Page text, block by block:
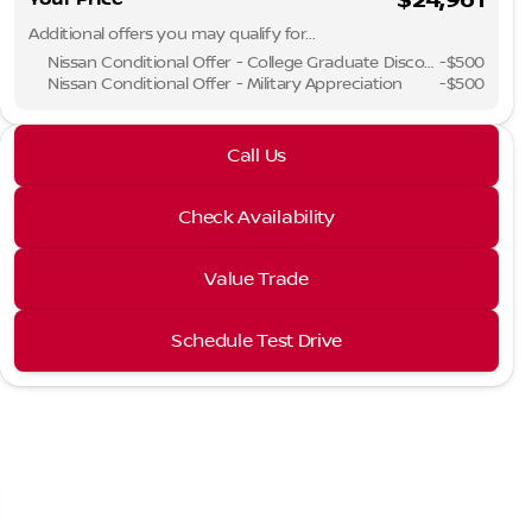
Phone
Request More
Privacy
Additional offers you may qualify for...
Nissan Conditional Offer - College Graduate Discount -$500
Nissan Conditional Offer - Military Appreciation
-$500
2026 Nissan® Sentra
Check Availability
Value Trade
Schedule Test Drive
Call Us